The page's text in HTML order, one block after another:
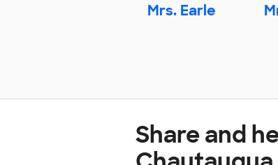
Mrs. Earle
Share and